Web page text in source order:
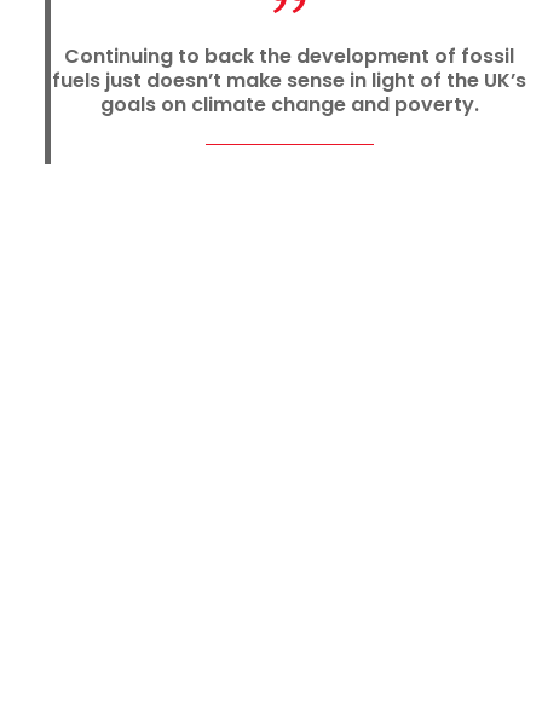
Continuing to back the development of fossil
fuels just doesn’t make sense in light of the UK’s
goals on climate change and poverty.